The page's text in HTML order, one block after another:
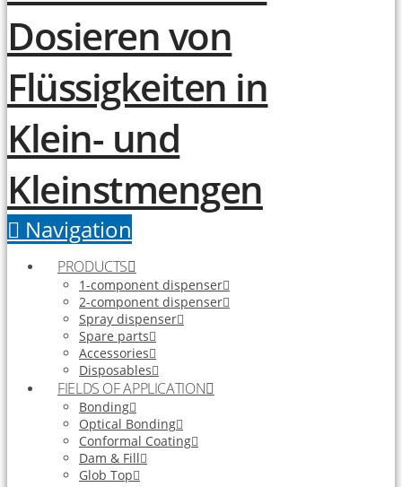
Navigation
PRODUCTS
1-component dispenser
2-component dispenser
Spray dispenser
Spare parts
Accessories
Disposables
FIELDS OF APPLICATION
Bonding
Optical Bonding
Conformal Coating
Dam & Fill
Glob Top